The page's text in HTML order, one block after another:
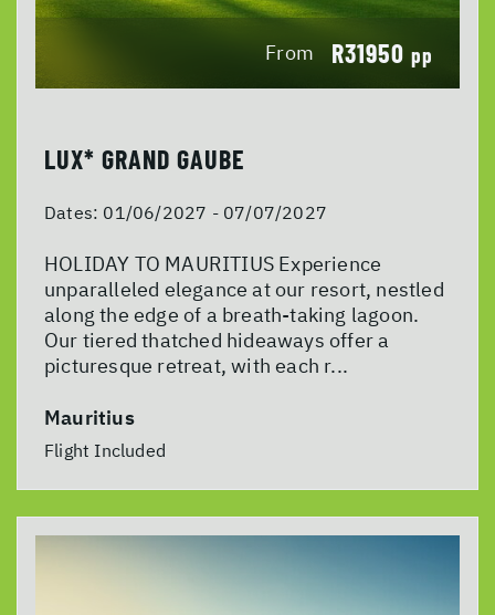
From R31950 pp
LUX* GRAND GAUBE
Dates: 01/06/2027 - 07/07/2027
HOLIDAY TO MAURITIUS Experience
unparalleled elegance at our resort, nestled
along the edge of a breath-taking lagoon.
Our tiered thatched hideaways offer a
picturesque retreat, with each r...
Mauritius
Flight Included